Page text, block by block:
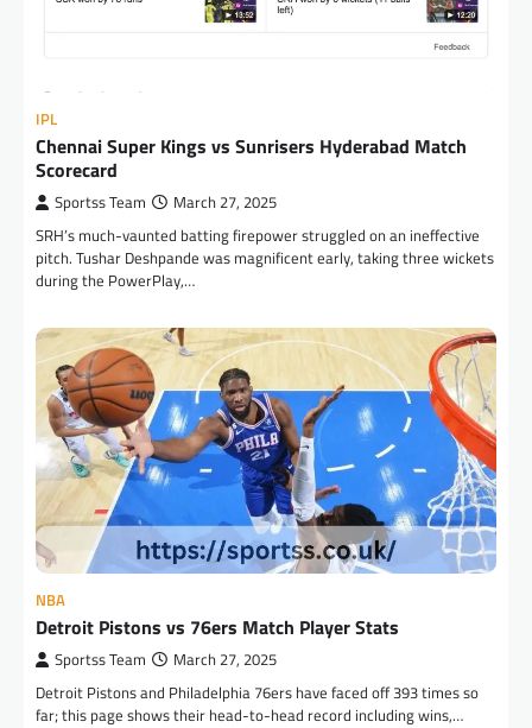
IPL
Chennai Super Kings vs Sunrisers Hyderabad Match
Scorecard
Sportss Team March 27, 2025
SRH’s much-vaunted batting firepower struggled on an ineffective
pitch. Tushar Deshpande was magnificent early, taking three wickets
during the PowerPlay,…
NBA
Detroit Pistons vs 76ers Match Player Stats
Sportss Team March 27, 2025
Detroit Pistons and Philadelphia 76ers have faced off 393 times so
far; this page shows their head-to-head record including wins,…